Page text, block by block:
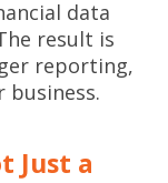
data
result is
reporting,
Just a